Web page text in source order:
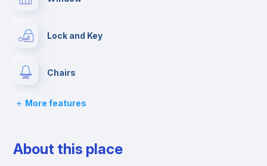
Lock and Key
Chairs
Desk
Wardrobe
More features
About this place